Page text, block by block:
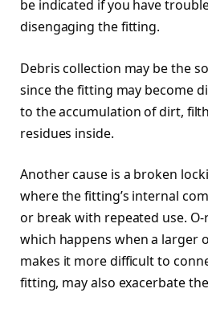
be indicated if you have
disengaging the fitting.
Debris collection may be the
since the fitting may become
to the accumulation of dirt,
residues inside.
Another cause is a broken
where the fitting’s internal
or break with repeated use.
which happens when a larger
makes it more difficult to
fitting, may also exacerbate